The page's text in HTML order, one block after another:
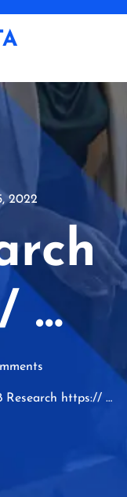
2022
…
Research https:// …